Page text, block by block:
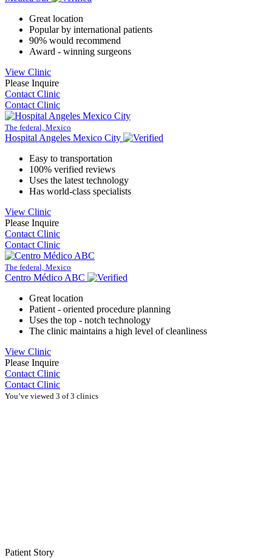
Great location
Popular by international patients
90% would recommend
Award - winning surgeons
View Clinic
Please Inquire
Contact Clinic
Contact Clinic
The federal, Mexico
Hospital Angeles Mexico City
Easy to transportation
100% verified reviews
Uses the latest technology
Has world-class specialists
View Clinic
Please Inquire
Contact Clinic
Contact Clinic
The federal, Mexico
Centro Médico ABC
Great location
Patient - oriented procedure planning
Uses the top - notch technology
The clinic maintains a high level of cleanliness
View Clinic
Please Inquire
Contact Clinic
Contact Clinic
You’ve viewed 3 of 3 clinics
Patient Story